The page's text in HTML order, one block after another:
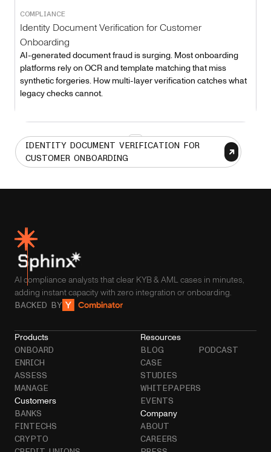
COMPLIANCE
Identity Document Verification for Customer
Onboarding
AI-generated document fraud is surging. Most onboarding
platforms rely on OCR and template matching that miss
synthetic forgeries. How multi-layer verification catches what
legacy checks cannot.
IDENTITY DOCUMENT VERIFICATION FOR
CUSTOMER ONBOARDING
1
AI compliance analysts that clear KYB & AML cases in minutes,
adding instant capacity with zero integration or onboarding.
BACKED BY
Products
ONBOARD
ENRICH
ASSESS
MANAGE
Customers
BANKS
FINTECHS
CRYPTO
Resources
BLOG
CASE
STUDIES
WHITEPAPERS
EVENTS
PODCAST
Company
ABOUT
CAREERS